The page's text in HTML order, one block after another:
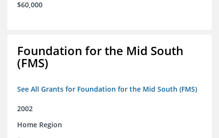
$60,000
Foundation for the Mid South
(FMS)
See All Grants for Foundation for the Mid South (FMS)
2002
Home Region